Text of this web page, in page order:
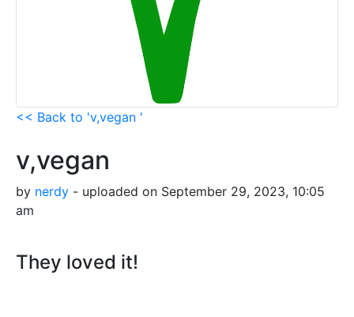
<< Back to 'v,vegan '
v,vegan
by nerdy - uploaded on September 29, 2023, 10:05
am
They loved it!